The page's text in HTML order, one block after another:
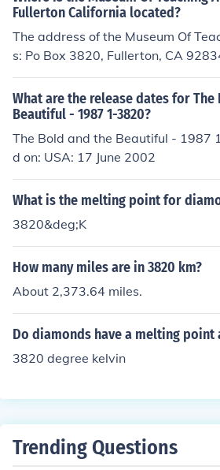
Fullerton California located?
The address of the Museum Of
s: Po Box 3820, Fullerton, CA
What are the release dates for The
Beautiful - 1987 1-3820?
The Bold and the Beautiful - 1987
d on: USA: 17 June 2002
What is the melting point for
3820&deg;K
How many miles are in 3820 km?
About 2,373.64 miles.
Do diamonds have a melting point
3820 degree kelvin
Trending Questions